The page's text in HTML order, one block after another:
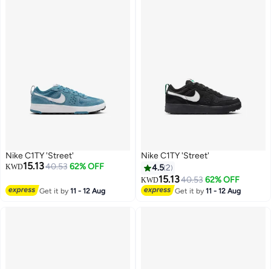
Nike C1TY 'Street'
KWD15.1340.53 62% OFF
Get it by11 - 12 Aug
Nike C1TY 'Street'
4.52
KWD15.1340.53 62% OFF
Get it by11 - 12 Aug